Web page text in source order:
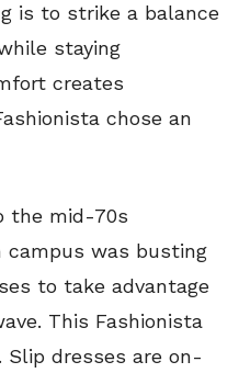
is to strike a balance
staying
creates
chose an
the mid-70s
campus was busting
to take advantage
This Fashionista
Slip dresses are on-